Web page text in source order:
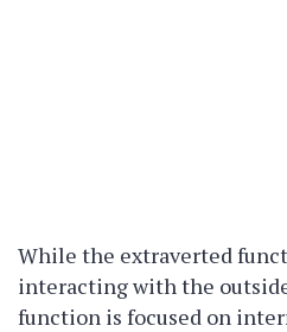
While the extraverted
interacting with the
function is focused on